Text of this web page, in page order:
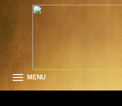
MENU